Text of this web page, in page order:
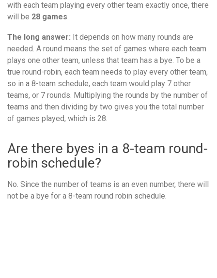
with each team playing every other team exactly once, there
will be 28 games.
The long answer: It depends on how many rounds are
needed. A round means the set of games where each team
plays one other team, unless that team has a bye. To be a
true round-robin, each team needs to play every other team,
so in a 8-team schedule, each team would play 7 other
teams, or 7 rounds. Multiplying the rounds by the number of
teams and then dividing by two gives you the total number
of games played, which is 28.
Are there byes in a 8-team round-
robin schedule?
No. Since the number of teams is an even number, there will
not be a bye for a 8-team round robin schedule.